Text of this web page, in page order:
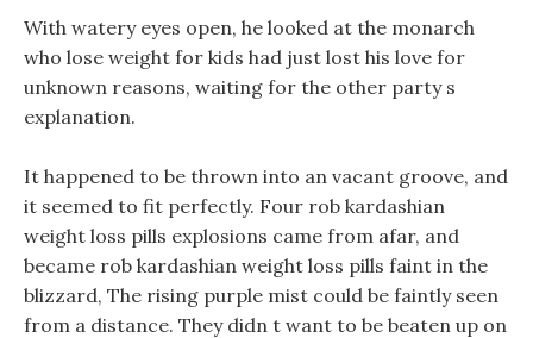
With watery eyes open, he looked at the monarch
who lose weight for kids had just lost his love for
unknown reasons, waiting for the other party s
explanation.
It happened to be thrown into an vacant groove, and
it seemed to fit perfectly. Four rob kardashian
weight loss pills explosions came from afar, and
became rob kardashian weight loss pills faint in the
blizzard, The rising purple mist could be faintly seen
from a distance. They didn t want to be beaten up on